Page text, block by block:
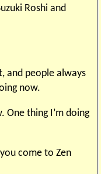
Roshi and
and people always
now.
One thing I’m doing
come to Zen